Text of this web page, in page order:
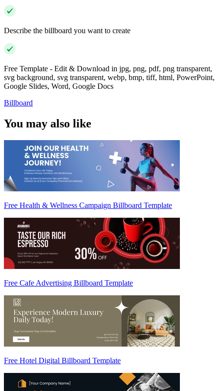
Describe the billboard you want to create
Free Template - Edit & Download in jpg, png, pdf, png transparent,
svg background, svg transparent, webp, bmp, tiff, html, PowerPoint,
Google Slides, Word, Google Docs
Billboard
You may also like
Free Health & Wellness Campaign Billboard Template
Free Cafe Advertising Billboard Template
Free Hotel Digital Billboard Template